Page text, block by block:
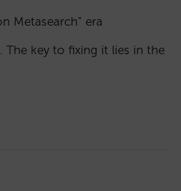
Metasearch” era
The key to fixing it lies in the